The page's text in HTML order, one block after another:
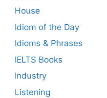
House
Idiom of the Day
Idioms & Phrases
IELTS Books
Industry
Listening